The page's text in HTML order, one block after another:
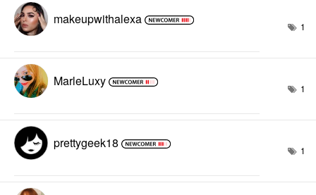
makeupwithalexa 1
MarleLuxy 1
prettygeek18 1